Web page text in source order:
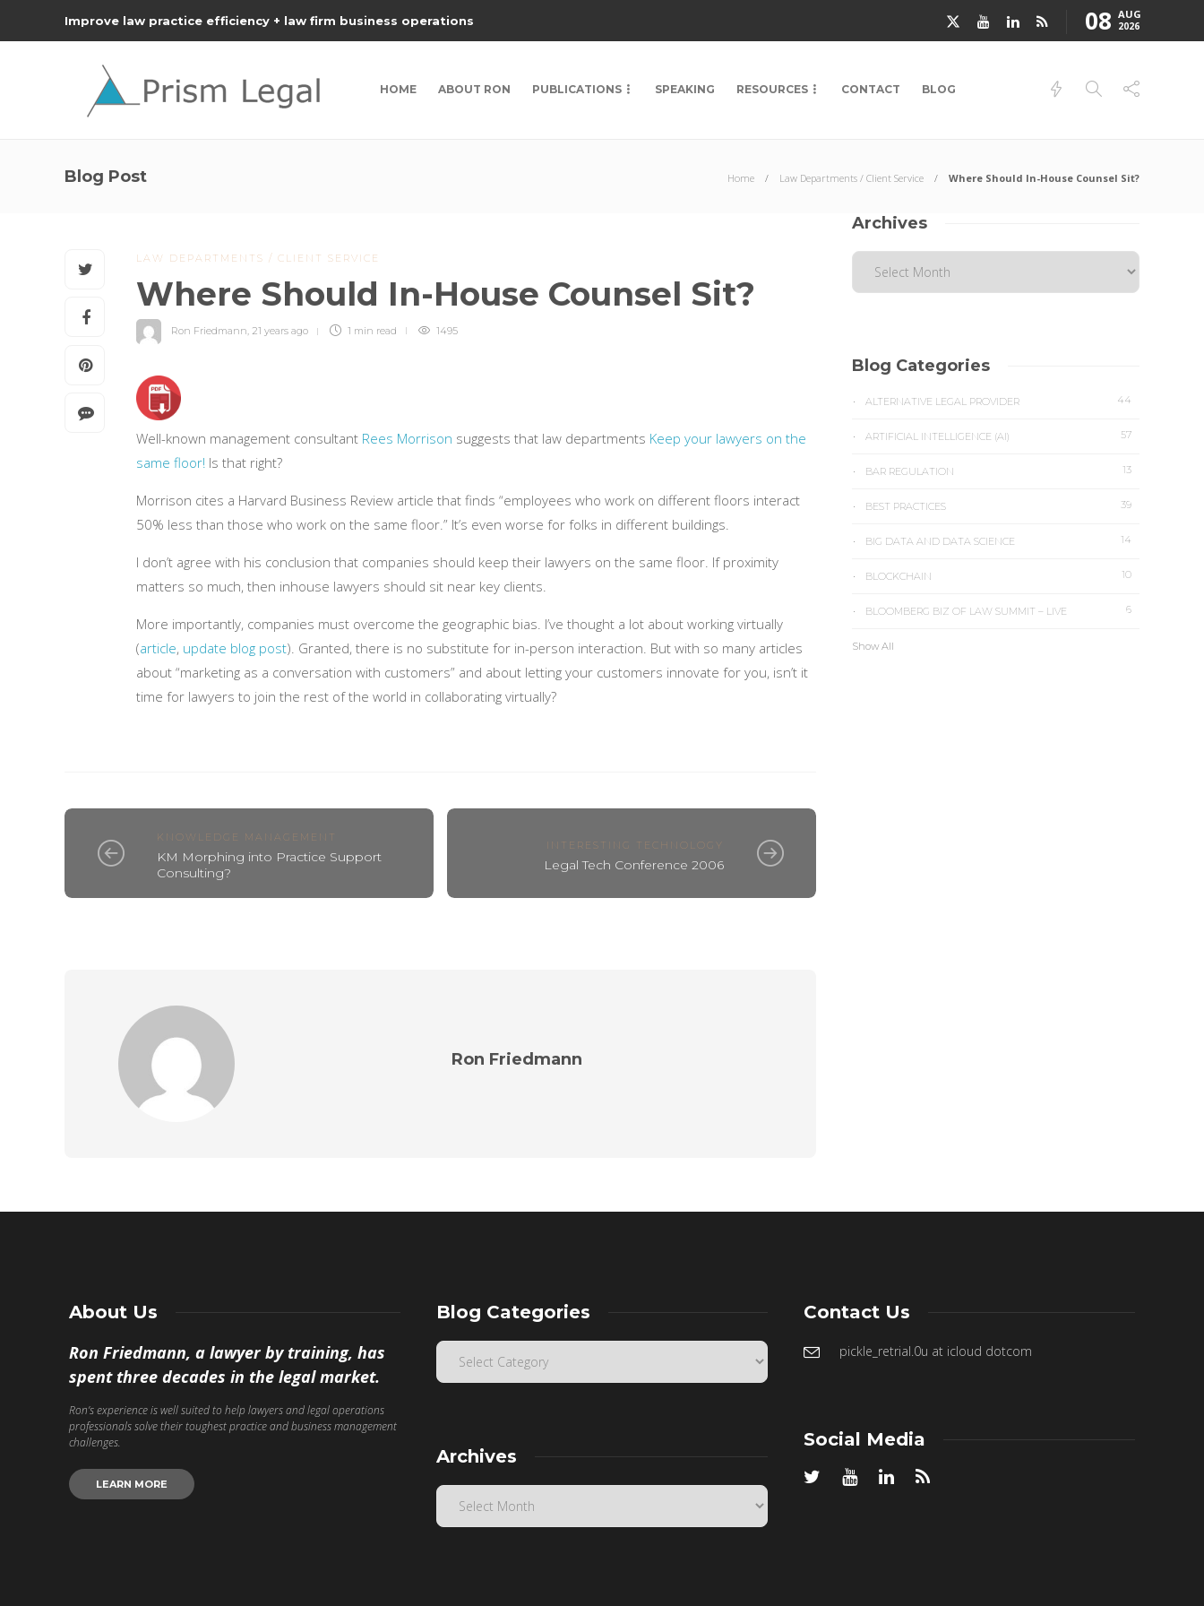
Improve law practice efficiency + law firm business operations 08 AUG
2026
HOME ABOUT RON PUBLICATIONS SPEAKING RESOURCES CONTACT BLOG
Blog Post Home Law Departments / Client Service Where Should In-House Counsel Sit?
LAW DEPARTMENTS / CLIENT SERVICE
Where Should In-House Counsel Sit?
Ron Friedmann, 21 years ago 1 min read 1495
Well-known management consultant Rees Morrison suggests that law departments Keep your lawyers on the
same floor! Is that right?
Morrison cites a Harvard Business Review article that finds “employees who work on different floors interact
50% less than those who work on the same floor.” It’s even worse for folks in different buildings.
I don’t agree with his conclusion that companies should keep their lawyers on the same floor. If proximity
matters so much, then inhouse lawyers should sit near key clients.
More importantly, companies must overcome the geographic bias. I’ve thought a lot about working virtually
(article, update blog post). Granted, there is no substitute for in-person interaction. But with so many articles
about “marketing as a conversation with customers” and about letting your customers innovate for you, isn’t it
time for lawyers to join the rest of the world in collaborating virtually?
KNOWLEDGE MANAGEMENT
KM Morphing into Practice Support
Consulting?
INTERESTING TECHNOLOGY
Legal Tech Conference 2006
Ron Friedmann
Archives
Blog Categories
ALTERNATIVE LEGAL PROVIDER 44
ARTIFICIAL INTELLIGENCE (AI) 57
BAR REGULATION 13
BEST PRACTICES 39
BIG DATA AND DATA SCIENCE 14
BLOCKCHAIN 10
BLOOMBERG BIZ OF LAW SUMMIT – LIVE 6
Show All
About Us
Ron Friedmann, a lawyer by training, has
spent three decades in the legal market.
Ron’s experience is well suited to help lawyers and legal operations
professionals solve their toughest practice and business management
challenges.
LEARN MORE
Blog Categories
Archives
Contact Us
pickle_retrial.0u at icloud dotcom
Social Media